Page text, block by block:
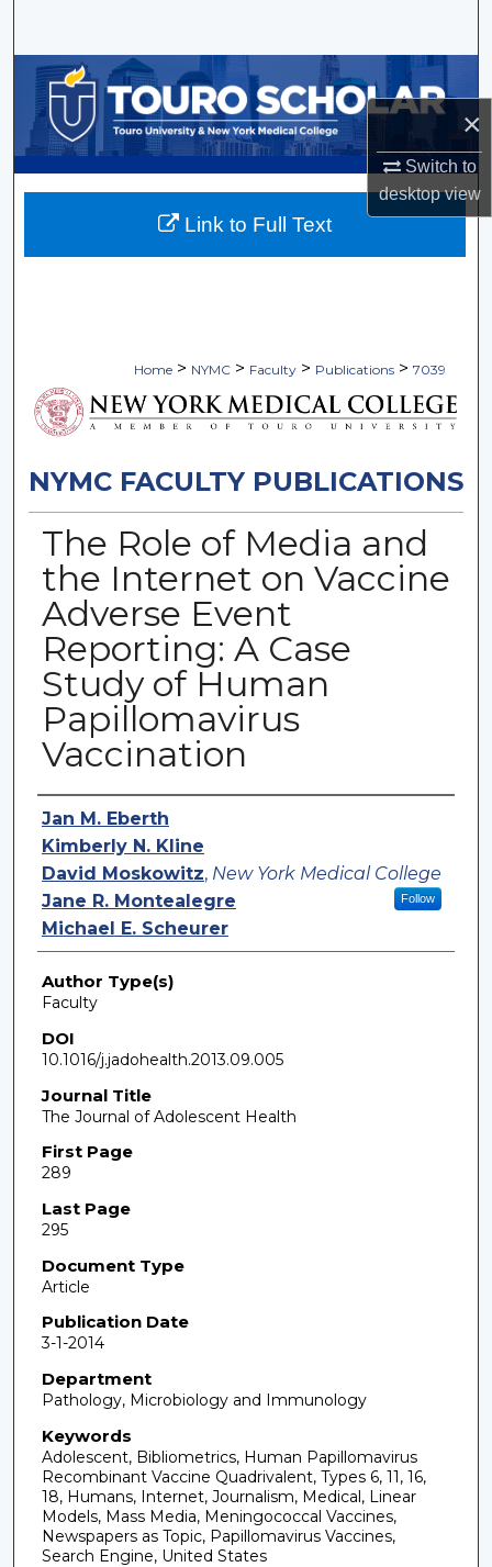
×
Switch to
desktopview
Browse Collections
My Account
About
Home > NYMC > Faculty > Publications > 7039
NYMC FACULTY PUBLICATIONS
The Role of Media and
the Internet on Vaccine
Adverse Event
Reporting: A Case
Study of Human
Papillomavirus
Vaccination
Authors
Jan M. Eberth
Kimberly N. Kline
David Moskowitz, New York Medical College
Follow
Jane R. Montealegre
Michael E. Scheurer
Author Type(s)
Faculty
DOI
10.1016/j.jadohealth.2013.09.005
Journal Title
The Journal of Adolescent Health
First Page
289
Last Page
295
Document Type
Article
Publication Date
3-1-2014
Department
Pathology, Microbiology and Immunology
Keywords
Adolescent, Bibliometrics, Human Papillomavirus
Recombinant Vaccine Quadrivalent, Types 6, 11, 16,
18, Humans, Internet, Journalism, Medical, Linear
Models, Mass Media, Meningococcal Vaccines,
Newspapers as Topic, Papillomavirus Vaccines,
Search Engine, United States
Link to Full Text